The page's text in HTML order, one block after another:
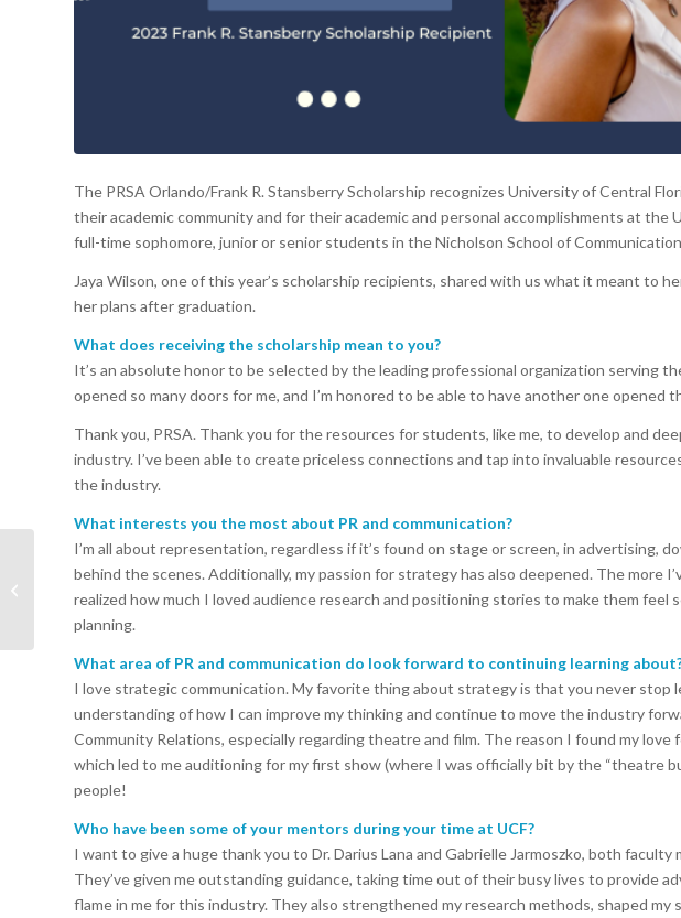
The PRSA Orlando/Frank R. Stansberry Scholarship recognizes University of Central
their academic community and for their academic and personal accomplishments at the
full-time sophomore, junior or senior students in the Nicholson School of
Jaya Wilson, one of this year’s scholarship recipients, shared with us what it meant to
her plans after graduation.
What does receiving the scholarship mean to you?
It’s an absolute honor to be selected by the leading professional organization serving
opened so many doors for me, and I’m honored to be able to have another one opened
Thank you, PRSA. Thank you for the resources for students, like me, to develop and
industry. I’ve been able to create priceless connections and tap into invaluable
the industry.
What interests you the most about PR and communication?
I’m all about representation, regardless if it’s found on stage or screen, in advertising,
behind the scenes. Additionally, my passion for strategy has also deepened. The more
realized how much I loved audience research and positioning stories to make them feel
planning.
What area of PR and communication do look forward to continuing learning
I love strategic communication. My favorite thing about strategy is that you never stop
understanding of how I can improve my thinking and continue to move the industry
Community Relations, especially regarding theatre and film. The reason I found my
which led to me auditioning for my first show (where I was officially bit by the “theatre
people!
Who have been some of your mentors during your time at UCF?
I want to give a huge thank you to Dr. Darius Lana and Gabrielle Jarmoszko, both
They’ve given me outstanding guidance, taking time out of their busy lives to provide
flame in me for this industry. They also strengthened my research methods, shaped
PRSA Orlando and